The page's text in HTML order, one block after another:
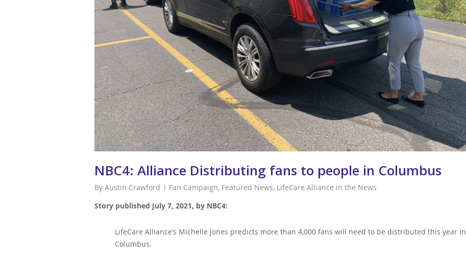
NBC4: Alliance Distributing fans to people in Columbus
By Austin Crawford Fan Campaign, Featured News, LifeCare Alliance in the News
Story published July 7, 2021, by NBC4:
LifeCare Alliance’s Michelle Jones predicts more than 4,000 fans will need to be distributed this year in
Columbus.